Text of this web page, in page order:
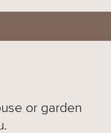
or garden